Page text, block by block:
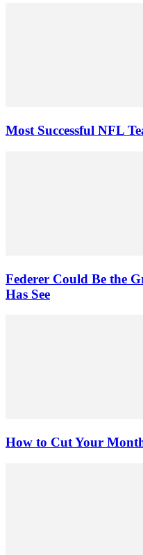
Most Successful NFL
Federer Could Be the
Has See
How to Cut Your